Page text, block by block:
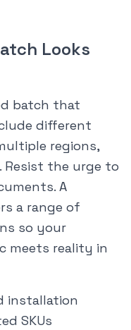
Looks
batch that
different
regions,
Resist the urge to
A
a range of
so your
meets reality in
installation
SKUs